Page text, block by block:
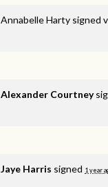
Annabelle Harty signed
Alexander Courtney
Jaye Harris signed 1 year